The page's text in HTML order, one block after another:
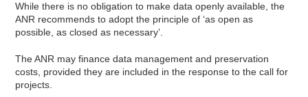
While there is no obligation to make data openly available, the
ANR recommends to adopt the principle of ‘as open as
possible, as closed as necessary’.
The ANR may finance data management and preservation
costs, provided they are included in the response to the call for
projects.